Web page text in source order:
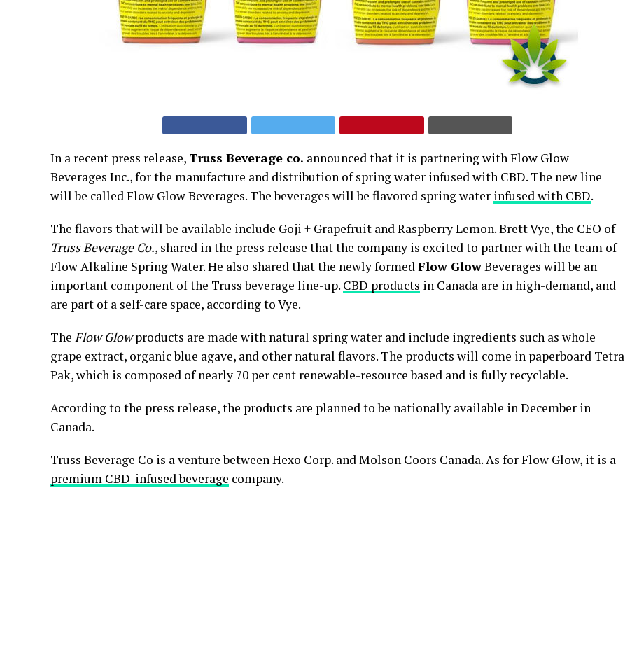
In a recent press release, Truss Beverage co. announced that it is partnering with Flow Glow
Beverages Inc., for the manufacture and distribution of spring water infused with CBD. The new line
will be called Flow Glow Beverages. The beverages will be flavored spring water infused with CBD.
The flavors that will be available include Goji + Grapefruit and Raspberry Lemon. Brett Vye, the CEO of
Truss Beverage Co., shared in the press release that the company is excited to partner with the team of
Flow Alkaline Spring Water. He also shared that the newly formedFlow GlowBeverages will be an
important component of the Truss beverage line-up. CBD products in Canada are in high-demand, and
are part of a self-care space, according to Vye.
The Flow Glowproducts are made with natural spring water and include ingredients such as whole
grape extract, organic blue agave, and other natural flavors. The products will come in paperboard Tetra
Pak, which is composed of nearly 70 per cent renewable-resource based and is fully recyclable.
According to the press release, the products are planned to be nationally available in December in
Canada.
Truss Beverage Co is a venture between Hexo Corp. and Molson Coors Canada. As for Flow Glow, it is a
premium CBD-infused beverage company.